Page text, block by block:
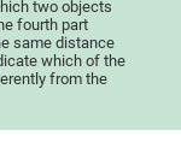
two objects
fourth part
same distance
which of the
from the